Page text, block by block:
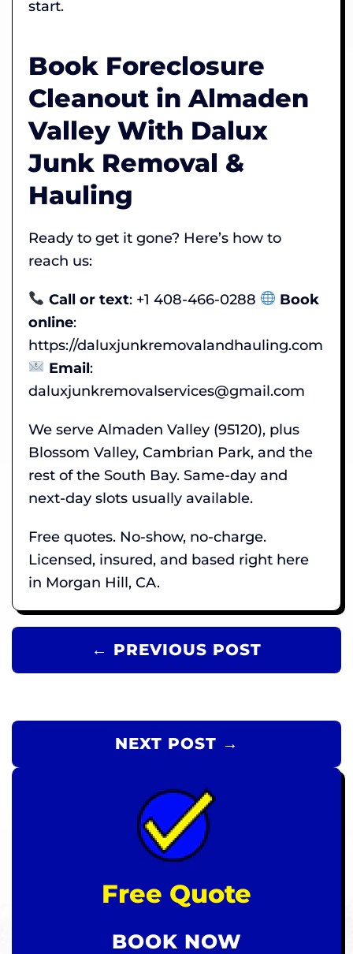
start.
Book Foreclosure
Cleanout in Almaden
Valley With Dalux
Junk Removal &
Hauling
Ready to get it gone? Here’s how to
reach us:
Call or text: +1 408-466-0288
Book
online:
https://daluxjunkremovalandhauling.com
Email:
daluxjunkremovalservices@gmail.com
We serve Almaden Valley (95120), plus
Blossom Valley, Cambrian Park, and the
rest of the South Bay. Same-day and
next-day slots usually available.
Free quotes. No-show, no-charge.
Licensed, insured, and based right here
in Morgan Hill, CA.
← PREVIOUS POST
NEXT POST →
Free Quote
BOOK NOW